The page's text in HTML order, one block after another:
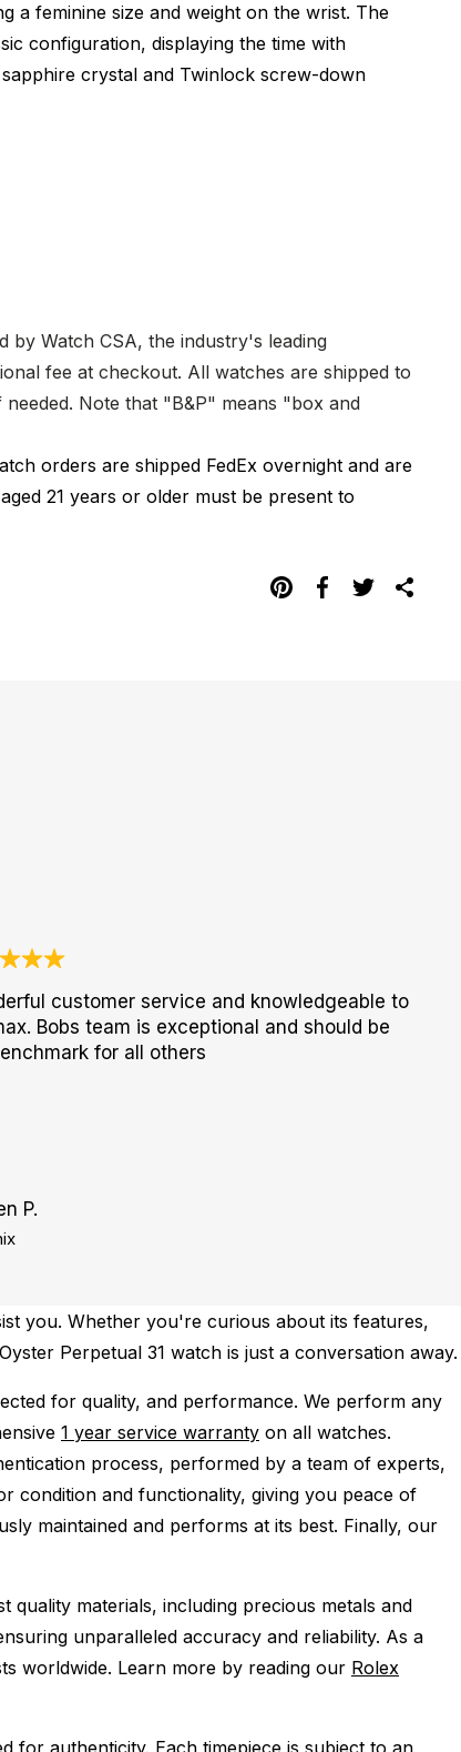
a feminine size and weight on the wrist. The
configuration, displaying the time with
crystal and Twinlock screw-down
by Watch CSA, the industry's leading
fee at checkout. All watches are shipped to
Note that "B&P" means "box and
orders are shipped FedEx overnight and are
21 years or older must be present to
customer service and knowledgeable to
Bobs team is exceptional and should be
for all others
P.
you. Whether you're curious about its features,
Perpetual 31 watch is just a conversation away.
for quality, and performance. We perform any
1 year service warranty on all watches.
process, performed by a team of experts,
condition and functionality, giving you peace of
maintained and performs at its best. Finally, our
quality materials, including precious metals and
unparalleled accuracy and reliability. As a
worldwide. Learn more by reading our Rolex
authenticity. Each timepiece is subject to an